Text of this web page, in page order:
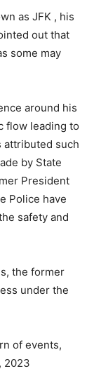
as JFK , his
out that
some may
around his
flow leading to
attributed such
by State
President
Police have
safety and
the former
under the
of events,
2023